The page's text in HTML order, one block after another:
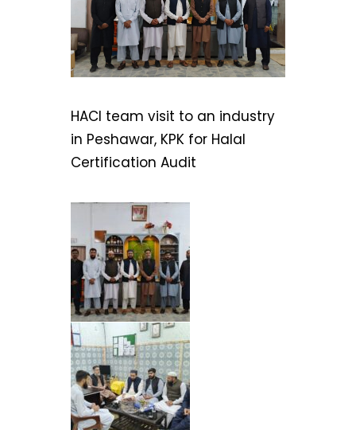
HACI team visit to an industry
in Peshawar, KPK for Halal
Certification Audit